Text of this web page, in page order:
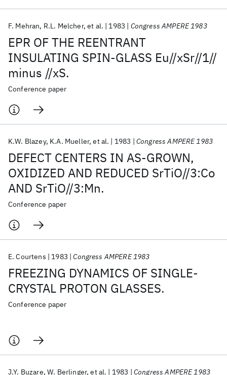
EPR OF THE REENTRANT
INSULATING SPIN-GLASS Eu//xSr//1//
minus //xS.
F. Mehran R.L. Melcher et al. 1983 Congress AMPERE 1983
Conference paper
DEFECT CENTERS IN AS-GROWN,
OXIDIZED AND REDUCED SrTiO//3:Co
AND SrTiO//3:Mn.
K.W. Blazey K.A. Mueller et al. 1983 Congress AMPERE 1983
Conference paper
FREEZING DYNAMICS OF SINGLE-
CRYSTAL PROTON GLASSES.
E. Courtens 1983 Congress AMPERE 1983
Conference paper
J.Y. Buzare W. Berlinger et al. 1983 Congress AMPERE 1983